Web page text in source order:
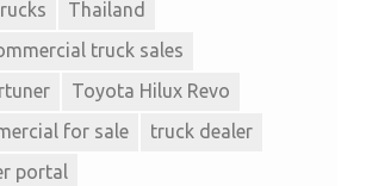
Thailand
truck sales
Toyota Hilux Revo
for sale
truck dealer
portal